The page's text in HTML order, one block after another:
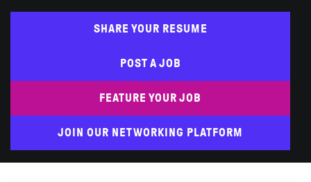
SHARE YOUR RESUME
POST A JOB
FEATURE YOUR JOB
JOIN OUR NETWORKING PLATFORM